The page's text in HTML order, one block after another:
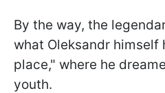
By the way, the
what Oleksandr himself
place," where he
youth.